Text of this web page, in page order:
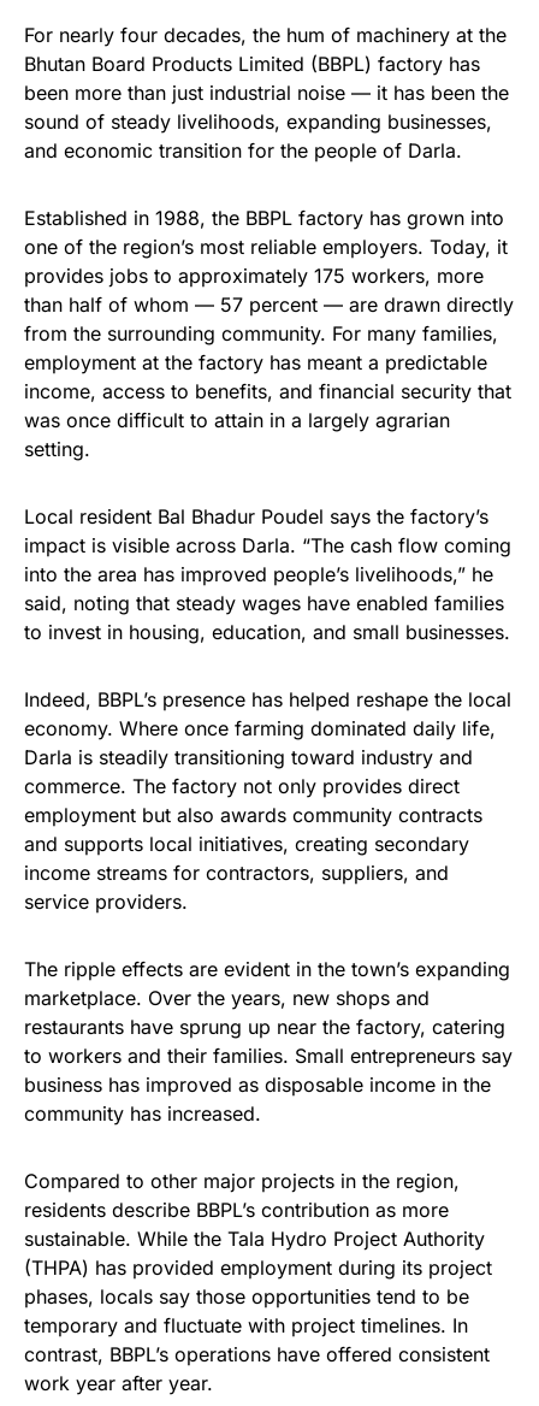
For nearly four decades, the hum of machinery at the
Bhutan Board Products Limited (BBPL) factory has
been more than just industrial noise — it has been the
sound of steady livelihoods, expanding businesses,
and economic transition for the people of Darla.
Established in 1988, the BBPL factory has grown into
one of the region’s most reliable employers. Today, it
provides jobs to approximately 175 workers, more
than half of whom — 57 percent — are drawn directly
from the surrounding community. For many families,
employment at the factory has meant a predictable
income, access to benefits, and financial security that
was once difficult to attain in a largely agrarian
setting.
Local resident Bal Bhadur Poudel says the factory’s
impact is visible across Darla. “The cash flow coming
into the area has improved people’s livelihoods,” he
said, noting that steady wages have enabled families
to invest in housing, education, and small businesses.
Indeed, BBPL’s presence has helped reshape the local
economy. Where once farming dominated daily life,
Darla is steadily transitioning toward industry and
commerce. The factory not only provides direct
employment but also awards community contracts
and supports local initiatives, creating secondary
income streams for contractors, suppliers, and
service providers.
The ripple effects are evident in the town’s expanding
marketplace. Over the years, new shops and
restaurants have sprung up near the factory, catering
to workers and their families. Small entrepreneurs say
business has improved as disposable income in the
community has increased.
Compared to other major projects in the region,
residents describe BBPL’s contribution as more
sustainable. While the Tala Hydro Project Authority
(THPA) has provided employment during its project
phases, locals say those opportunities tend to be
temporary and fluctuate with project timelines. In
contrast, BBPL’s operations have offered consistent
work year after year.